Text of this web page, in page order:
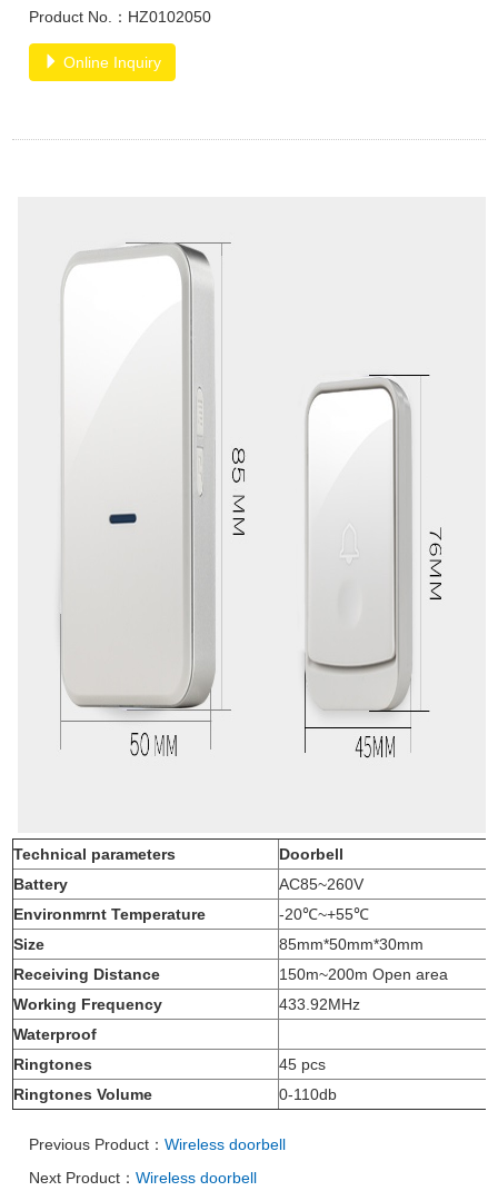
Product No.：HZ0102050
Online Inquiry
Technical parameters
Doorbell
Battery
AC85~260V
Environmrnt Temperature
-20℃~+55℃
Size
85mm*50mm*30mm
Receiving Distance
150m~200m Open area
Working Frequency
433.92MHz
Waterproof
Ringtones
45 pcs
Ringtones Volume
0-110db
Previous Product：Wireless doorbell
Next Product：Wireless doorbell